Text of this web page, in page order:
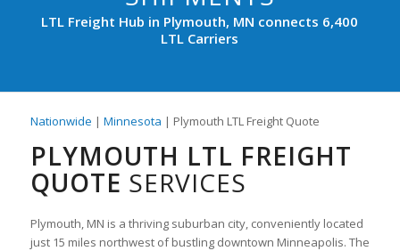
LTL Freight Hub in Plymouth, MN connects 6,400
LTL Carriers
Nationwide | Minnesota | Plymouth LTL Freight Quote
PLYMOUTH LTL FREIGHT
QUOTE SERVICES
Plymouth, MN is a thriving suburban city, conveniently located
just 15 miles northwest of bustling downtown Minneapolis. The